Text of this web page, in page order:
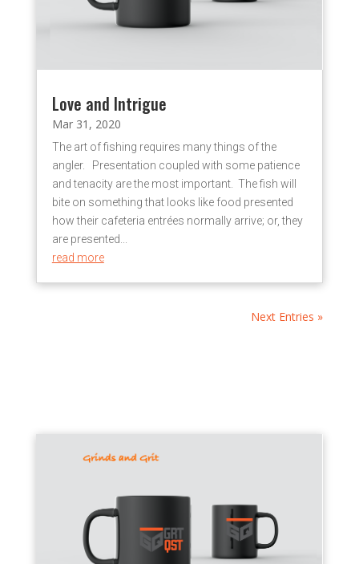
Love and Intrigue
Mar 31, 2020
The art of fishing requires many things of the
angler. Presentation coupled with some patience
and tenacity are the most important. The fish will
bite on something that looks like food presented
how their cafeteria entrées normally arrive; or, they
are presented...
read more
Next Entries »